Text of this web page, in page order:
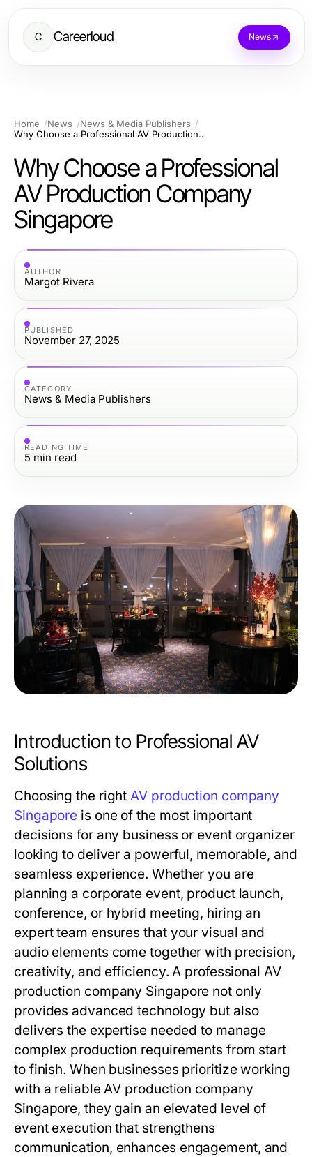
C Careerloud News
Home News
News & Media Publishers
Why Choose a Professional AV Production Company Singapore
Why Choose a Professional
AV Production Company
Singapore
AUTHOR
Margot Rivera
PUBLISHED
November 27, 2025
CATEGORY
News & Media Publishers
READING TIME
5 min read
Introduction to Professional AV
Solutions
Choosing the rightAV production company
Singapore is one of the most important
decisions for any business or event organizer
looking to deliver a powerful, memorable, and
seamless experience. Whether you are
planning a corporate event, product launch,
conference, or hybrid meeting, hiring an
expert team ensures that your visual and
audio elements come together with precision,
creativity, and efficiency. A professional AV
production company Singapore not only
provides advanced technology but also
delivers the expertise needed to manage
complex production requirements from start
to finish. When businesses prioritize working
with a reliable AV production company
Singapore, they gain an elevated level of
event execution that strengthens
communication, enhances engagement, and